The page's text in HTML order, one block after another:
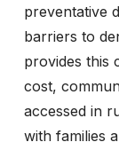
preventative
barriers to
provides this
cost,
accessed in
with families